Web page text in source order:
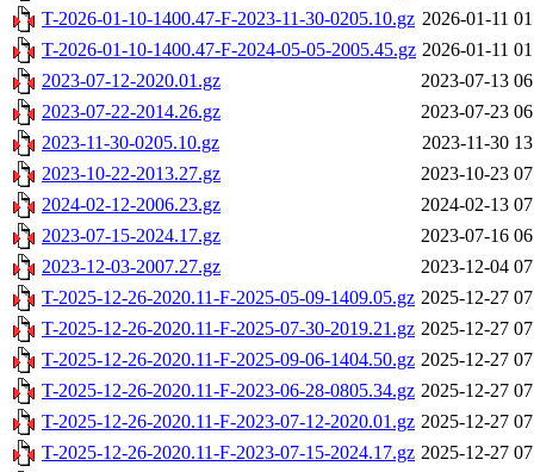
T-2026-01-10-1400.47-F-2023-11-30-0205.10.gz 2026-01-11
T-2026-01-10-1400.47-F-2024-05-05-2005.45.gz 2026-01-11
2023-07-12-2020.01.gz
2023-07-13
2023-07-22-2014.26.gz
2023-07-23
2023-11-30-0205.10.gz
2023-11-30
2023-10-22-2013.27.gz
2023-10-23
2024-02-12-2006.23.gz
2024-02-13
2023-07-15-2024.17.gz
2023-07-16
2023-12-03-2007.27.gz
2023-12-04
T-2025-12-26-2020.11-F-2025-05-09-1409.05.gz 2025-12-27
T-2025-12-26-2020.11-F-2025-07-30-2019.21.gz 2025-12-27
T-2025-12-26-2020.11-F-2025-09-06-1404.50.gz 2025-12-27
T-2025-12-26-2020.11-F-2023-06-28-0805.34.gz 2025-12-27
T-2025-12-26-2020.11-F-2023-07-12-2020.01.gz 2025-12-27
T-2025-12-26-2020.11-F-2023-07-15-2024.17.gz 2025-12-27